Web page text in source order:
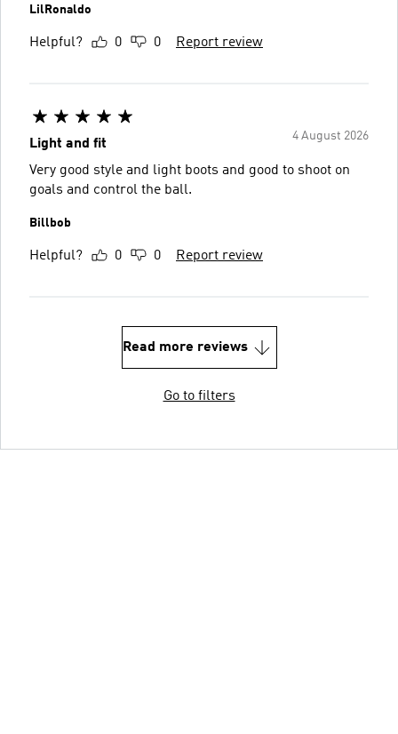
LilRonaldo
Helpful? 0 0 Report review
4 August 2026
Light and fit
Very good style and light boots and good to shoot on
goals and control the ball.
Billbob
Helpful? 0 0 Report review
Read more reviews
Go to filters